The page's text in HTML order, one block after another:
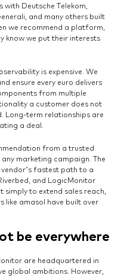
with Deutsche Telekom,
and many others built
we recommend a platform,
know we put their interests
is expensive. We
ensure every euro delivers
from multiple
a customer does not
Long-term relationships are
a deal.
from a trusted
marketing campaign. The
fastest path to a
and LogicMonitor
simply to extend sales reach,
like amasol have built over
be everywhere
are headquartered in
global ambitions. However,